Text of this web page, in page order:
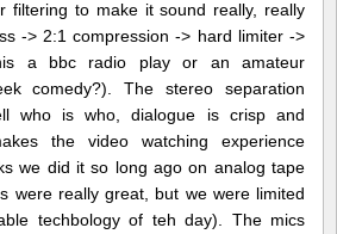
filtering to make it sound really, really
-> 2:1 compression -> hard limiter ->
a bbc radio play or an amateur
comedy?). The stereo separation
who is who, dialogue is crisp and
the video watching experience
we did it so long ago on analog tape
were really great, but we were limited
techbology of teh day). The mics